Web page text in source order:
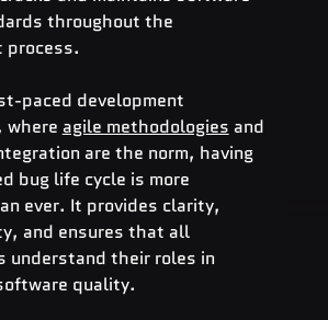
throughout the
process.
paced development
where agile methodologies and
are the norm, having
bug life cycle is more
ever. It provides clarity,
and ensures that all
understand their roles in
quality.